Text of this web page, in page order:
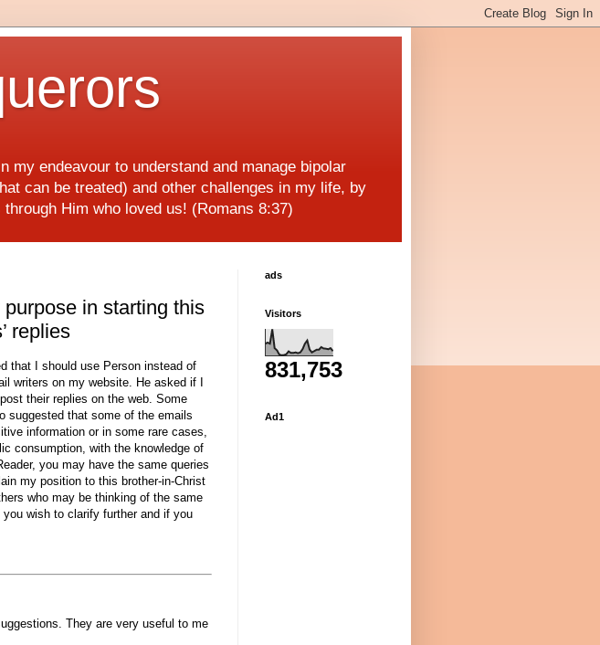
endeavour to understand and manage bipolar
can be treated) and other challenges in my life, by
Him who loved us! (Romans 8:37)
in starting this
replies
that I should use Person instead of
writers on my website. He asked if I
their replies on the web. Some
suggested that some of the emails
information or in some rare cases,
consumption, with the knowledge of
you may have the same queries
my position to this brother-in-Christ
who may be thinking of the same
wish to clarify further and if you
They are very useful to me
ads
Visitors
831,753
Ad1